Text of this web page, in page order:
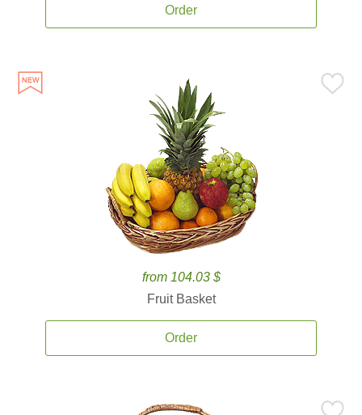
Order
from 104.03 $
Fruit Basket
Order